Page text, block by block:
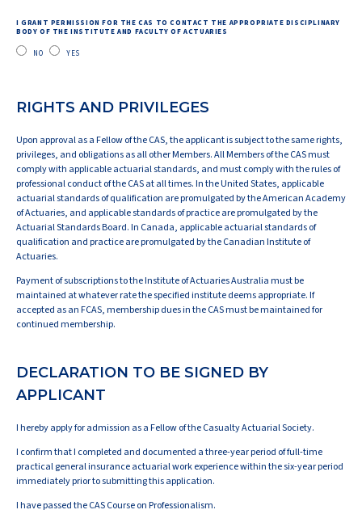
I GRANT PERMISSION FOR THE CAS TO CONTACT THE APPROPRIATE DISCIPLINARY
BODY OF THE INSTITUTE AND FACULTY OF ACTUARIES
NO YES
RIGHTS AND PRIVILEGES
Upon approval as a Fellow of the CAS, the applicant is subject to the same rights,
privileges, and obligations as all other Members. All Members of the CAS must
comply with applicable actuarial standards, and must comply with the rules of
professional conduct of the CAS at all times. In the United States, applicable
actuarial standards of qualification are promulgated by the American Academy
of Actuaries, and applicable standards of practice are promulgated by the
Actuarial Standards Board. In Canada, applicable actuarial standards of
qualification and practice are promulgated by the Canadian Institute of
Actuaries.
Payment of subscriptions to the Institute of Actuaries Australia must be
maintained at whatever rate the specified institute deems appropriate. If
accepted as an FCAS, membership dues in the CAS must be maintained for
continued membership.
DECLARATION TO BE SIGNED BY
APPLICANT
I hereby apply for admission as a Fellow of the Casualty Actuarial Society.
I confirm that I completed and documented a three-year period of full-time
practical general insurance actuarial work experience within the six-year period
immediately prior to submitting this application.
I have passed the CAS Course on Professionalism.